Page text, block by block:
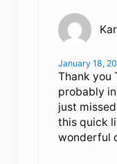
January 18,
Thank you
probably
just
this quick
wonderful